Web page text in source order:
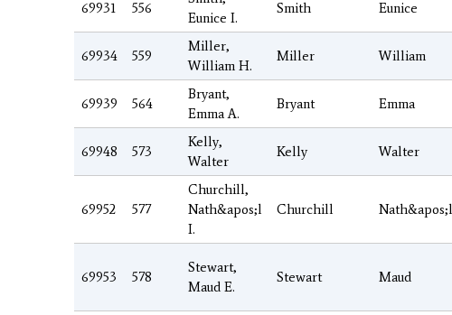
69931 556
Eunice I.
Smith Eunice
69934 559
Miller,
William H.
Miller William
69939 564
Bryant,
Emma A.
Bryant Emma
69948 573
Kelly,
Walter
Kelly Walter
69952 577
Churchill,
Nath&apos;l
I.
Churchill Nath&apos;l
69953 578
Stewart,
Maud E.
Stewart Maud